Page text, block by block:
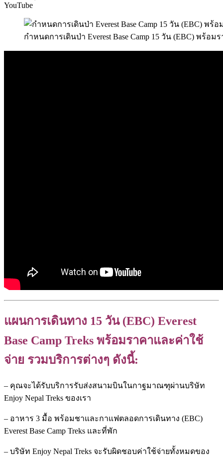
YouTube
กำหนดการเดินป่า Everest Base Camp 15 วัน (EBC) พร้อ
แผนการเดินทาง 15 วัน (EBC) Everest
Base Camp Treks พร้อมราคาและค่าใช้
จ่าย รวมบริการต่างๆ ดังนี้:
– คุณจะได้รับบริการรับส่งสนามบินในกาฐมาณฑุผ่านบริษัท
Enjoy Nepal Treks ของเรา
– อาหาร 3 มื้อ พร้อมชาและกาแฟตลอดการเดินทาง (EBC)
Everest Base Camp Treks และที่พัก
– บริษัท Enjoy Nepal Treks จะรับผิดชอบค่าใช้จ่ายทั้งหมดของ